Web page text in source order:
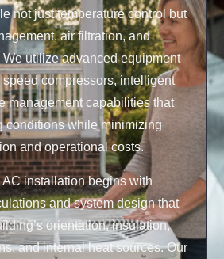
not just temperature control but
air filtration, and
We utilize advanced equipment
compressors, intelligent
management capabilities that
conditions while minimizing
and operational costs.
installation begins with
and system design that
orientation, insulation,
and internal heat sources. Our